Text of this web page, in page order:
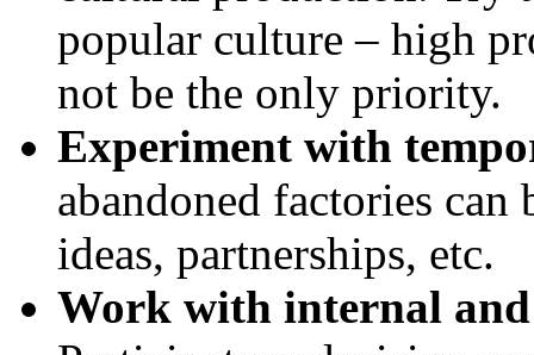
popular culture – high
not be the only priority.
Experiment with
abandoned factories
ideas, partnerships, etc.
Work with internal